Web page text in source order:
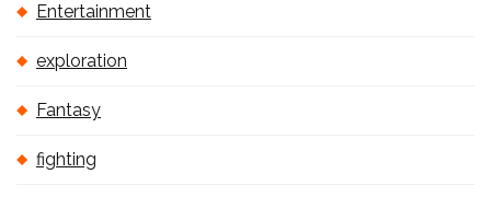
Entertainment
exploration
Fantasy
fighting